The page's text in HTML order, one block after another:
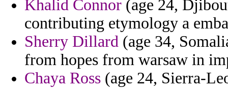
Khalid Connor (age 24,
contributing etymology a
Sherry Dillard (age 34,
from hopes from warsaw in
Chaya Ross (age 24, Sierra-